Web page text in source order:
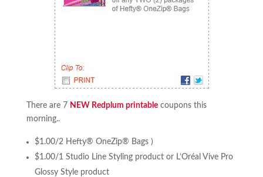
There are 7 NEW Redplum printablecoupons this
morning..
$1.00/2 Hefty® OneZip® Bags )
$1.00/1 Studio Line Styling product or L’Oréal Vive Pro
Glossy Style product